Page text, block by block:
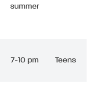
summer
7-10 pm Teens